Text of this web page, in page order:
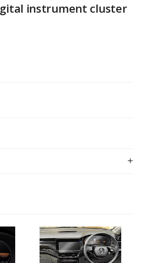
instrument cluster